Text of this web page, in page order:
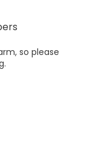
so please